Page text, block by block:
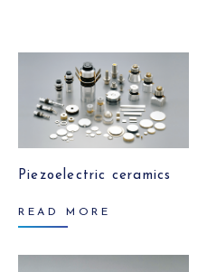
Piezoelectric ceramics
READ MORE